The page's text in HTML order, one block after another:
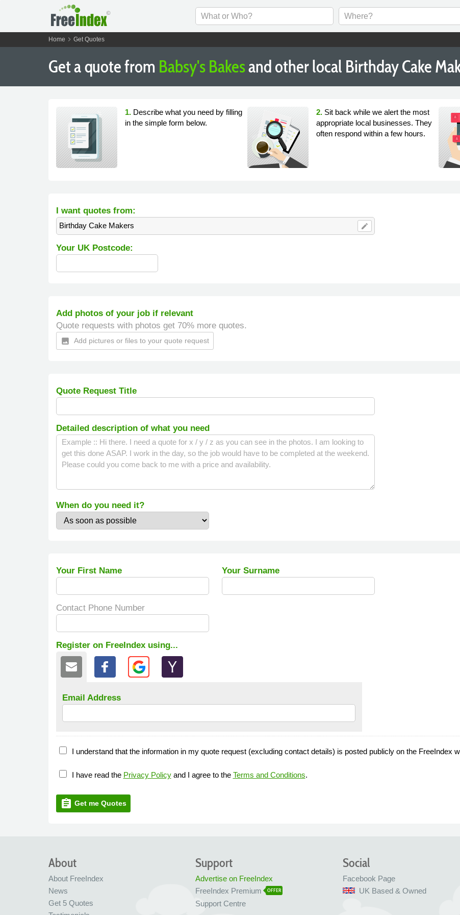
Home chevron_right Get Quotes
Get a quote from Babsy's Bakesand other local Birthday Cake
1. Describe what you need by filling
in the simple form below.
2. Sit back while we alert the most
appropriate local businesses. They
often respond within a few hours.
I want quotes from:
Birthday Cake Makers edit
Your UK Postcode:
Add photos of your job if relevant
Quote requests with photos get 70% more quotes.
insert_photo Add pictures or files to your quote request
Quote Request Title
Detailed description of what you need
When do you need it?
Your First Name Your Surname
Contact Phone Number
Register on FreeIndex using...
Email Address
I understand that the information in my quote request (excluding contact details) is posted publicly on the FreeIndex
I have read the Privacy Policyand I agree to the Terms and Conditions.
assignment Get me Quotes
About
About FreeIndex
News
Get 5 Quotes
Social
Facebook Page
UK Based & Owned
Support
Advertise on FreeIndex
FreeIndex Premium
OFFER
Support Centre